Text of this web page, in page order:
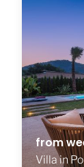
from
Villa in